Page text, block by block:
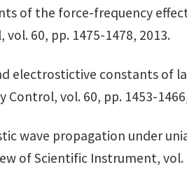
of the force-frequency
60, pp. 1475-1478, 2013.
electrostictive constants of
vol. 60, pp. 1453-
wave propagation under
of Scientific Instrument, vol.